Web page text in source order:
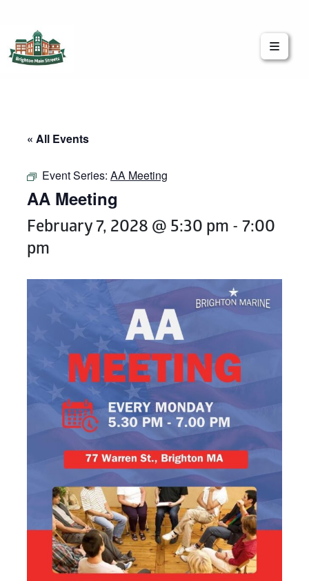
« All Events
Event Series: AA Meeting
AA Meeting
February 7, 2028 @ 5:30 pm - 7:00
pm